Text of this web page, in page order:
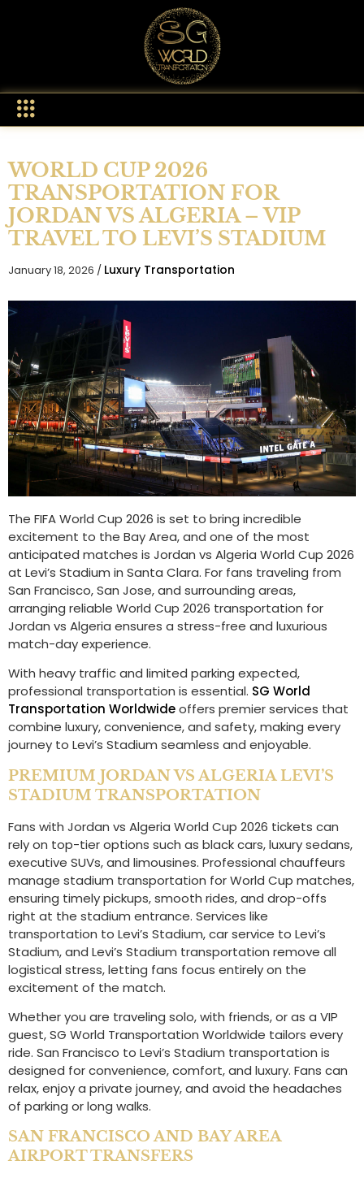
WORLD CUP 2026
TRANSPORTATION FOR
JORDAN VS ALGERIA – VIP
TRAVEL TO LEVI’S STADIUM
January 18, 2026 / Luxury Transportation
The FIFA World Cup 2026 is set to bring incredible
excitement to the Bay Area, and one of the most
anticipated matches is Jordan vs Algeria World Cup 2026
at Levi’s Stadium in Santa Clara. For fans traveling from
San Francisco, San Jose, and surrounding areas,
arranging reliable World Cup 2026 transportation for
Jordan vs Algeria ensures a stress-free and luxurious
match-day experience.
With heavy traffic and limited parking expected,
professional transportation is essential. SG World
Transportation Worldwideoffers premier services that
combine luxury, convenience, and safety, making every
journey to Levi’s Stadium seamless and enjoyable.
PREMIUM JORDAN VS ALGERIA LEVI’S
STADIUM TRANSPORTATION
Fans with Jordan vs Algeria World Cup 2026 tickets can
rely on top-tier options such as black cars, luxury sedans,
executive SUVs, and limousines. Professional chauffeurs
manage stadium transportation for World Cup matches,
ensuring timely pickups, smooth rides, and drop-offs
right at the stadium entrance. Services like
transportation to Levi’s Stadium, car service to Levi’s
Stadium, and Levi’s Stadium transportation remove all
logistical stress, letting fans focus entirely on the
excitement of the match.
Whether you are traveling solo, with friends, or as a VIP
guest, SG World Transportation Worldwide tailors every
ride. San Francisco to Levi’s Stadium transportation is
designed for convenience, comfort, and luxury. Fans can
relax, enjoy a private journey, and avoid the headaches
of parking or long walks.
SAN FRANCISCO AND BAY AREA
AIRPORT TRANSFERS